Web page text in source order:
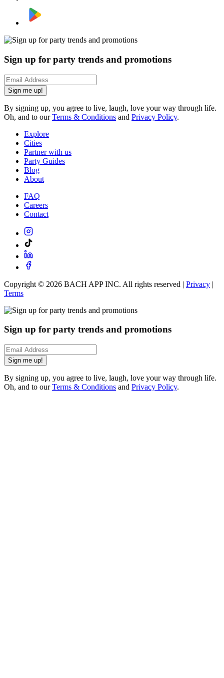
Sign up for party trends and promotions
Sign me up!
By signing up, you agree to live, laugh, love your way through life.
Oh, and to ourTerms & Conditions and Privacy Policy.
Explore
Cities
Partner with us
Party Guides
Blog
About
FAQ
Careers
Contact
Copyright © 2026 BACH APP INC. All rights reserved | Privacy |
Terms
Sign up for party trends and promotions
Sign me up!
By signing up, you agree to live, laugh, love your way through life.
Oh, and to ourTerms & Conditions and Privacy Policy.